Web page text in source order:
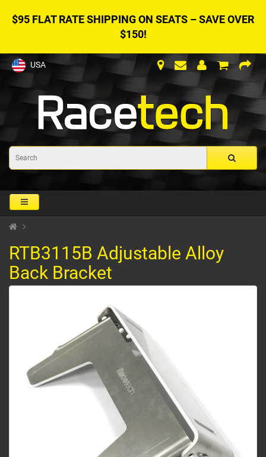
$95 FLAT RATE SHIPPING ON SEATS – SAVE OVER
$150!
USA
RTB3115B Adjustable Alloy
Back Bracket